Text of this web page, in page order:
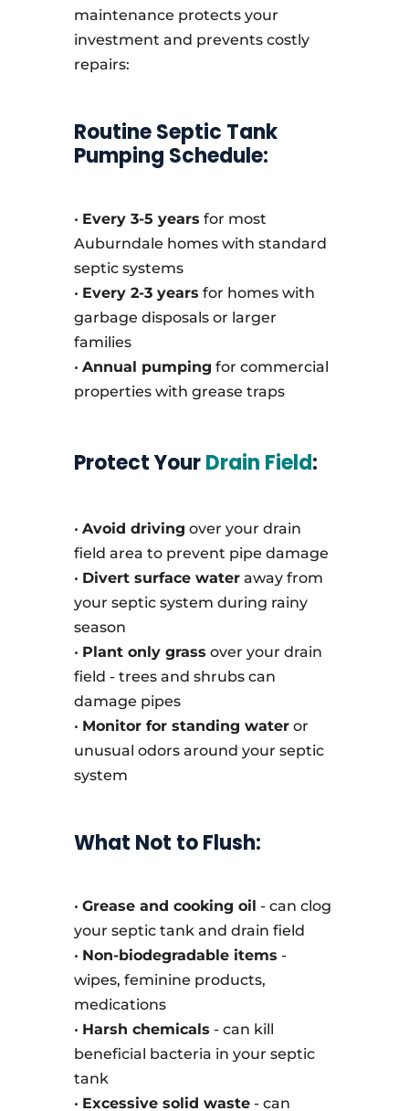
maintenance protects your
investment and prevents costly
repairs:
Routine Septic Tank
Pumping Schedule:
• Every 3-5 years for most
Auburndale homes with standard
septic systems
• Every 2-3 years for homes with
garbage disposals or larger
families
• Annual pumping for commercial
properties with grease traps
Protect YourDrain Field:
• Avoid driving over your drain
field area to prevent pipe damage
• Divert surface wateraway from
your septic system during rainy
season
• Plant only grass over your drain
field - trees and shrubs can
damage pipes
• Monitor for standing wateror
unusual odors around your septic
system
What Not to Flush:
• Grease and cooking oil - can clog
your septic tank and drain field
• Non-biodegradable items -
wipes, feminine products,
medications
• Harsh chemicals - can kill
beneficial bacteria in your septic
tank
• Excessive solid waste- can